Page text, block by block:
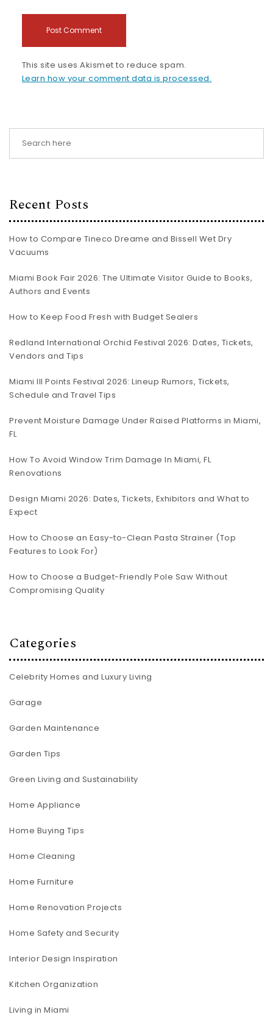
This site uses Akismet to reduce spam.
Learn how your comment data is processed.
Recent Posts
How to Compare Tineco Dreame and Bissell Wet Dry
Vacuums
Miami Book Fair 2026: The Ultimate Visitor Guide to Books,
Authors and Events
How to Keep Food Fresh with Budget Sealers
Redland International Orchid Festival 2026: Dates, Tickets,
Vendors and Tips
Miami III Points Festival 2026: Lineup Rumors, Tickets,
Schedule and Travel Tips
Prevent Moisture Damage Under Raised Platforms in Miami,
FL
How To Avoid Window Trim Damage In Miami, FL
Renovations
Design Miami 2026: Dates, Tickets, Exhibitors and What to
Expect
How to Choose an Easy-to-Clean Pasta Strainer (Top
Features to Look For)
How to Choose a Budget-Friendly Pole Saw Without
Compromising Quality
Categories
Celebrity Homes and Luxury Living
Garage
Garden Maintenance
Garden Tips
Green Living and Sustainability
Home Appliance
Home Buying Tips
Home Cleaning
Home Furniture
Home Renovation Projects
Home Safety and Security
Interior Design Inspiration
Kitchen Organization
Living in Miami